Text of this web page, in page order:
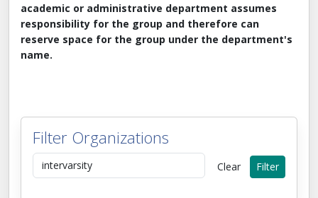
academic or administrative department assumes
responsibility for the group and therefore can
reserve space for the group under the department's
name.
Filter Organizations
Search by keyword Clear Filter